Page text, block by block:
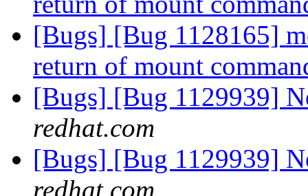
[Bugs] [Bug 1128165]
return of mount
[Bugs] [Bug 1129939]
redhat.com
[Bugs] [Bug 1129939]
redhat.com